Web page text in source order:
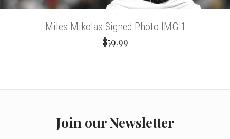
Miles Mikolas Signed Photo IMG 1
$59.99
Join our Newsletter